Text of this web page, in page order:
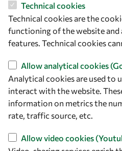
ICTP Campus
Strada Costiera 11
34151 Trieste
Italy
Follow us
Technical cookies
Technical cookies are the
functioning of the website and
features. Technical cookies
Allow analytical cookies
Analytical cookies are used to
interact with the website.
information on metrics the
rate, traffic source, etc.
Allow video cookies